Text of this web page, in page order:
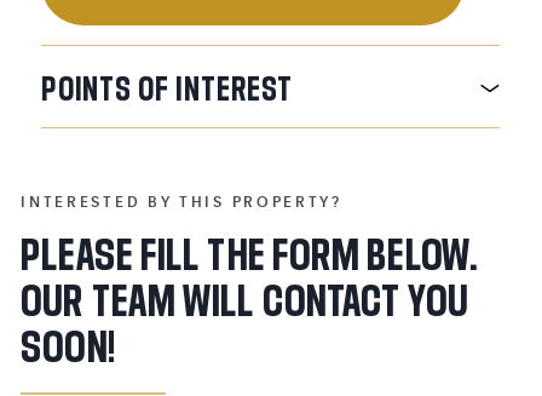
POINTS OF INTEREST
INTERESTED BY THIS PROPERTY?
PLEASE FILL THE FORM BELOW.
OUR TEAM WILL CONTACT YOU
SOON!